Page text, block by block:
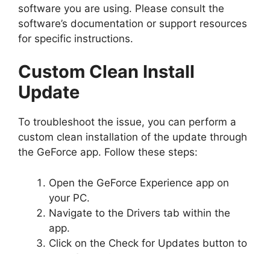
software you are using. Please consult the
software’s documentation or support resources
for specific instructions.
Custom Clean Install
Update
To troubleshoot the issue, you can perform a
custom clean installation of the update through
the GeForce app. Follow these steps:
Open the GeForce Experience app on
your PC.
Navigate to the Drivers tab within the
app.
Click on the Check for Updates button to